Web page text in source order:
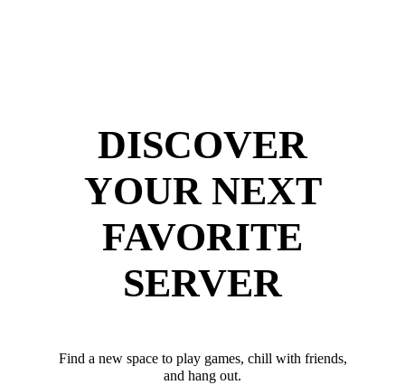
DISCOVER
YOUR NEXT
FAVORITE
SERVER
Find a new space to play games, chill with friends,
and hang out.